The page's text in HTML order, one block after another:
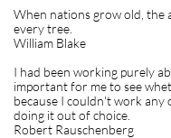
When nations grow old, the
every tree.
William Blake
I had been working purely
important for me to see
because I couldn't work
doing it out of choice.
Robert Rauschenberg